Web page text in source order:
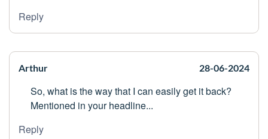
Reply
Arthur 28-06-2024
So, what is the way that I can easily get it back?
Mentioned in your headline...
Reply